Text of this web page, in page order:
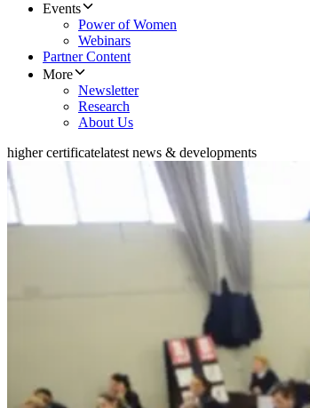
Events
Power of Women
Webinars
Partner Content
More
Newsletter
Research
About Us
higher certificatelatest news & developments